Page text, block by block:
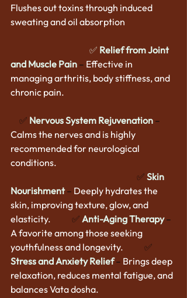
Flushes out toxins through induced
sweating and oil absorption
✅ Relief from Joint
and Muscle Pain – Effective in
managing arthritis, body stiffness, and
chronic pain.
     ✅
Nervous System Rejuvenation –
Calms the nerves and is highly
recommended for neurological
conditions.
                                                                        ✅
Skin
Nourishment – Deeply hydrates the
skin, improving texture, glow, and
elasticity.
          ✅
Anti-Aging Therapy –
A favorite among those seeking
youthfulness and longevity.
      ✅
Stress and Anxiety Relief – Brings deep
relaxation, reduces mental fatigue, and
balances Vata dosha.